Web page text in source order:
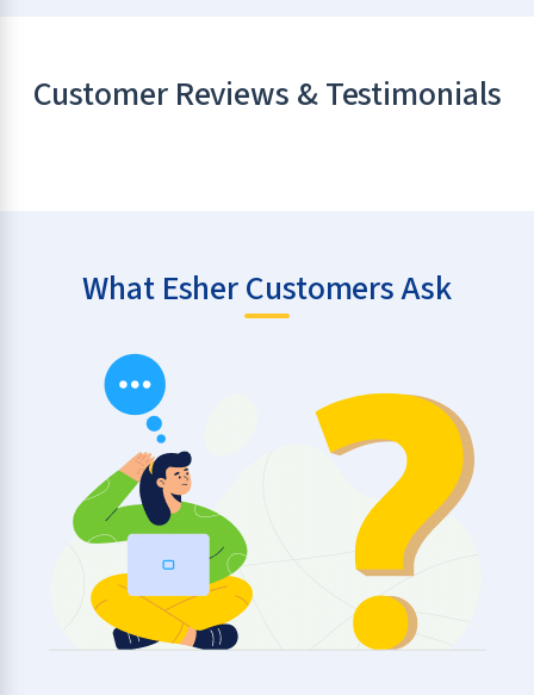
Customer Reviews & Testimonials
What Esher Customers Ask